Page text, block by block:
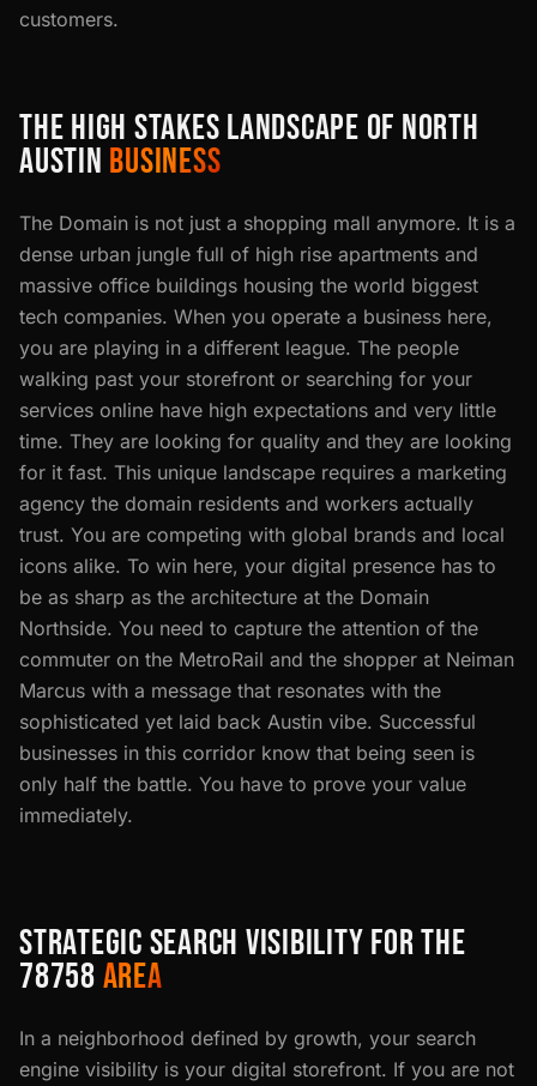
customers.
THE HIGH STAKES LANDSCAPE OF NORTH
AUSTIN BUSINESS
The Domain is not just a shopping mall anymore. It is a
dense urban jungle full of high rise apartments and
massive office buildings housing the world biggest
tech companies. When you operate a business here,
you are playing in a different league. The people
walking past your storefront or searching for your
services online have high expectations and very little
time. They are looking for quality and they are looking
for it fast. This unique landscape requires a marketing
agency the domain residents and workers actually
trust. You are competing with global brands and local
icons alike. To win here, your digital presence has to
be as sharp as the architecture at the Domain
Northside. You need to capture the attention of the
commuter on the MetroRail and the shopper at Neiman
Marcus with a message that resonates with the
sophisticated yet laid back Austin vibe. Successful
businesses in this corridor know that being seen is
only half the battle. You have to prove your value
immediately.
STRATEGIC SEARCH VISIBILITY FOR THE
78758AREA
In a neighborhood defined by growth, your search
engine visibility is your digital storefront. If you are not